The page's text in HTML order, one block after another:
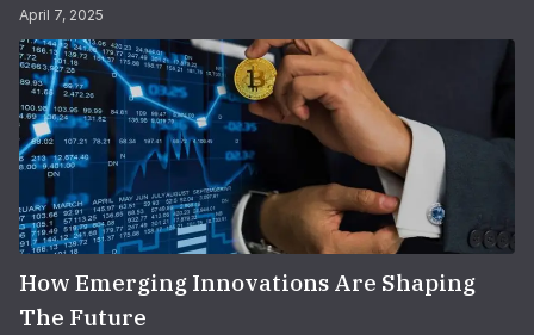
April 7, 2025
How Emerging Innovations Are Shaping
The Future